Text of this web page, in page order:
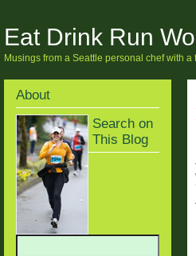
Eat Drink Run
Musings from a Seattle personal chef with a
About
Search on
This Blog